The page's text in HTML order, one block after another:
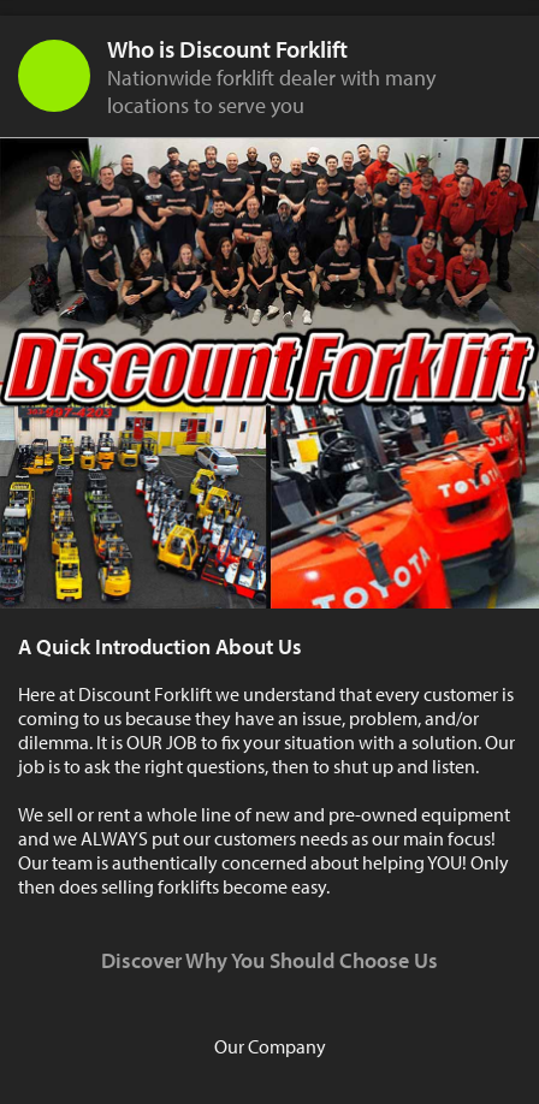
Who is Discount Forklift
Nationwide forklift dealer with many
locations to serve you
A Quick Introduction About Us
Here at Discount Forklift we understand that every customer is
coming to us because they have an issue, problem, and/or
dilemma. It is OUR JOB to fix your situation with a solution. Our
job is to ask the right questions, then to shut up and listen.
We sell or rent a whole line of new and pre-owned equipment
and we ALWAYS put our customers needs as our main focus!
Our team is authentically concerned about helping YOU! Only
then does selling forklifts become easy.
Discover Why You Should Choose Us
Our Company